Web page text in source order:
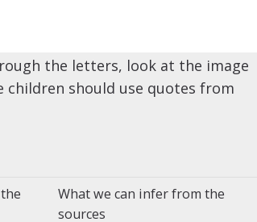
the letters, look at the image
children should use quotes from
What we can infer from the
sources